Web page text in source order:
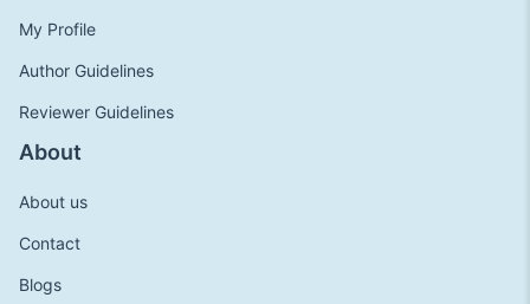
My Profile
Author Guidelines
Reviewer Guidelines
About
About us
Contact
Blogs